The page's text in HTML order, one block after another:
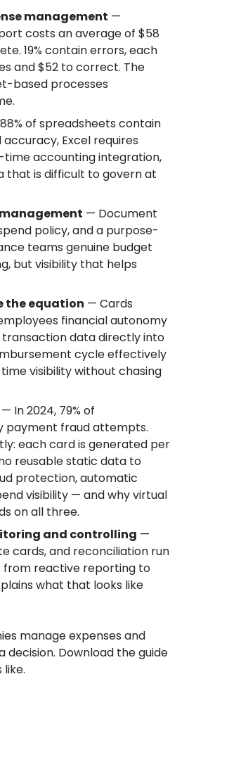
management —
costs an average of $58
19% contain errors, each
and $52 to correct. The
based processes
of spreadsheets contain
Excel requires
accounting integration,
that is difficult to govern at
— Document
policy, and a purpose-
teams genuine budget
but visibility that helps
the equation — Cards
financial autonomy
data directly into
cycle effectively
visibility without chasing
— In 2024, 79% of
payment fraud attempts.
each card is generated per
reusable static data to
protection, automatic
visibility — and why virtual
on all three.
and controlling —
cards, and reconciliation run
from reactive reporting to
what that looks like
manage expenses and
Download the guide